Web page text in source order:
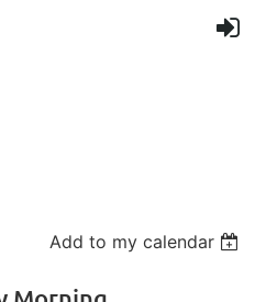
Add to my calendar